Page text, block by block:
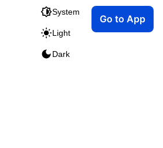
System
Light
Dark
Go to App